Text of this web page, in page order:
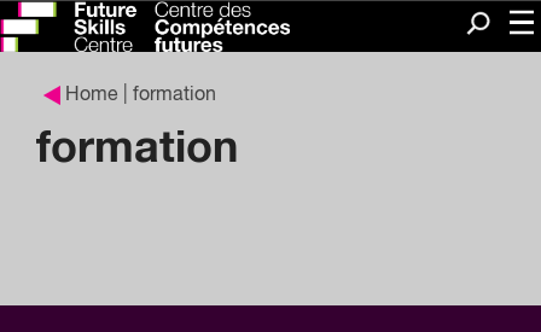
Search
Home | formation
formation